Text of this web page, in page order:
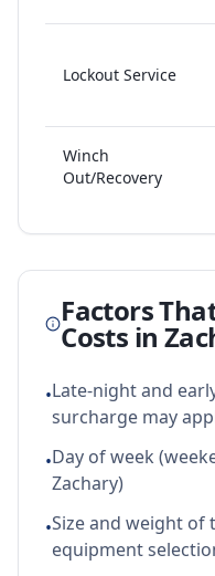
Lockout Service
Winch
Out/Recovery
Factors
Costs in
•Late-night and
surcharge may
•Day of week
Zachary)
•Size and weight of
equipment